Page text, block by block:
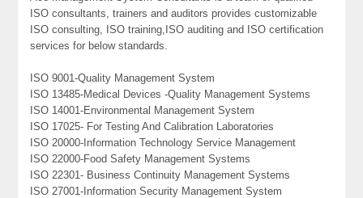
ISO consultants, trainers and auditors provides customizable
ISO consulting, ISO training,ISO auditing and ISO certification
services for below standards.
ISO 9001-Quality Management System
ISO 13485-Medical Devices -Quality Management Systems
ISO 14001-Environmental Management System
ISO 17025- For Testing And Calibration Laboratories
ISO 20000-Information Technology Service Management
ISO 22000-Food Safety Management Systems
ISO 22301- Business Continuity Management Systems
ISO 27001-Information Security Management System